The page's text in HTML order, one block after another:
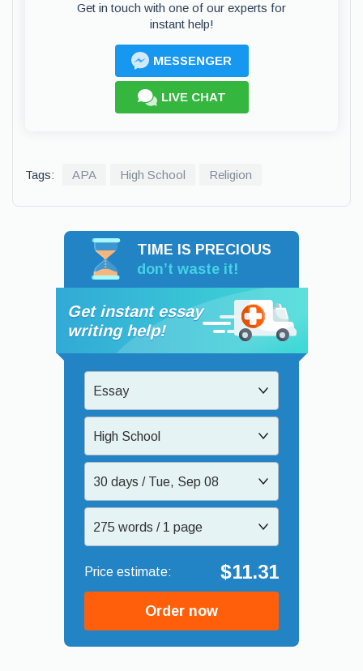
Get in touch with one of our experts for
instant help!
MESSENGER
LIVE CHAT
Tags: APA High School Religion
TIME IS PRECIOUS
don’t waste it!
Get instant essay
writing help!
Essay
High School
30 days / Tue, Sep 08
275 words / 1 page
$11.31
Order now